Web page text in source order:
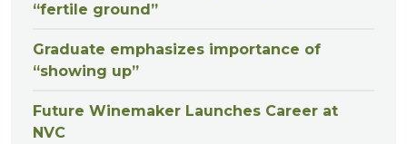
“fertile ground”
Graduate emphasizes importance of
“showing up”
Future Winemaker Launches Career at
NVC